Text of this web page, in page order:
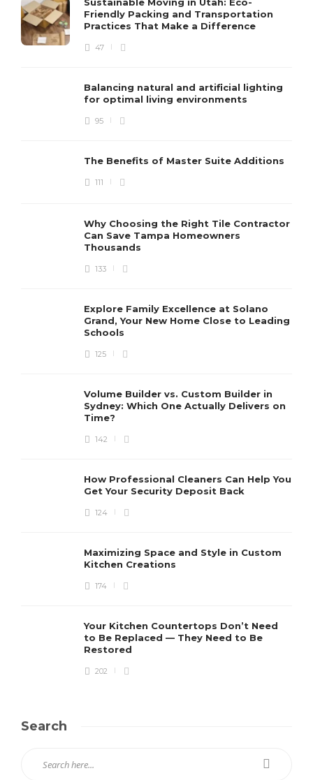
Sustainable Moving in Utah: Eco-
Friendly Packing and Transportation
Practices That Make a Difference
47
Balancing natural and artificial lighting
for optimal living environments
95
The Benefits of Master Suite Additions
111
Why Choosing the Right Tile Contractor
Can Save Tampa Homeowners
Thousands
133
Explore Family Excellence at Solano
Grand, Your New Home Close to Leading
Schools
125
Volume Builder vs. Custom Builder in
Sydney: Which One Actually Delivers on
Time?
142
How Professional Cleaners Can Help You
Get Your Security Deposit Back
124
Maximizing Space and Style in Custom
Kitchen Creations
174
Your Kitchen Countertops Don’t Need
to Be Replaced — They Need to Be
Restored
202
Search